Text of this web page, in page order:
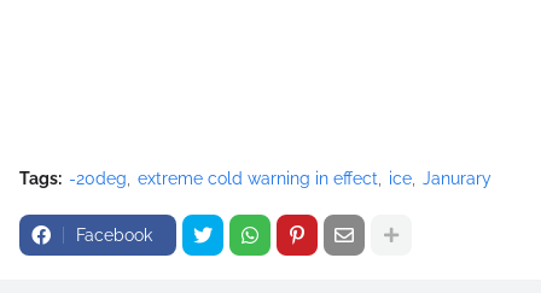
Tags: -20deg extreme cold warning in effect ice Janurary
Facebook